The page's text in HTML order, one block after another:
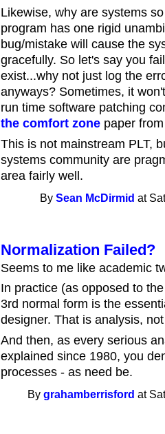
Likewise, why are systems
program has one rigid
bug/mistake will cause the
gracefully. So let's say you
exist...why not just log the
anyways? Sometimes, it
run time software patching
the comfort zone paper
This is not mainstream PLT,
systems community are
area fairly well.
BySean McDirmid at
Normalization Failed?
Seems to me like academic
In practice (as opposed to
3rd normal form is the
designer. That is analysis,
And then, as every serious
explained since 1980, you
processes - as need be.
Bygrahamberrisford at